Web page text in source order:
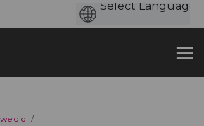
did